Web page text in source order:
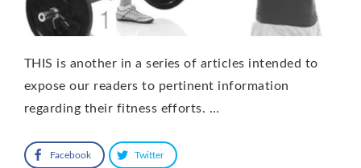
THIS is another in a series of articles intended to
expose our readers to pertinent information
regarding their fitness efforts. …
Facebook Twitter